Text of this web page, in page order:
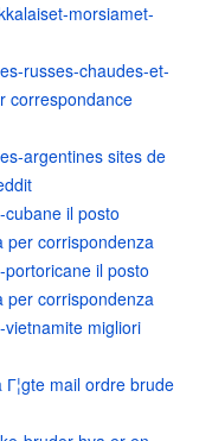
morsiamet-
russes-chaudes-et-
correspondance
argentines sites de
il posto
per corrispondenza
il posto
per corrispondenza
migliori
mail ordre brude